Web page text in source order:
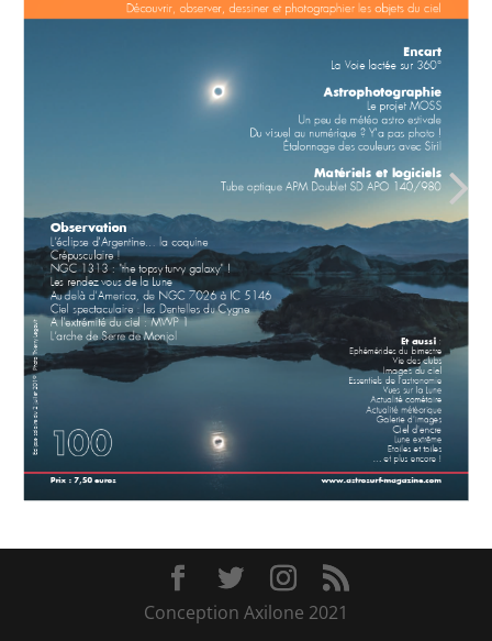
Conception Axilone 2021